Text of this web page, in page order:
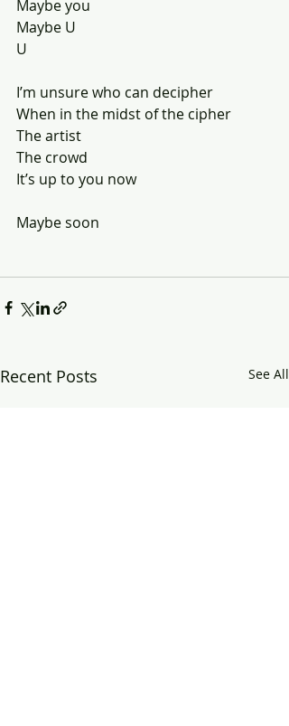
Maybe you
Maybe U
U
I’m unsure who can decipher
When in the midst of the cipher
The artist
The crowd
It’s up to you now
Maybe soon
Recent Posts See All